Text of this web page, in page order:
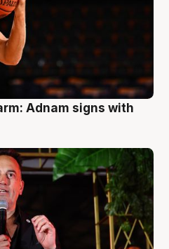
Adnam signs with